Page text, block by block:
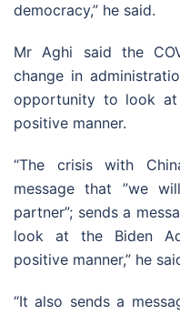
democracy,” he said.
Mr Aghi said the
change in
opportunity to look at
positive manner.
“The crisis with
message that ”we
partner”; sends a
look at the Biden
positive manner,” he
“It also sends a